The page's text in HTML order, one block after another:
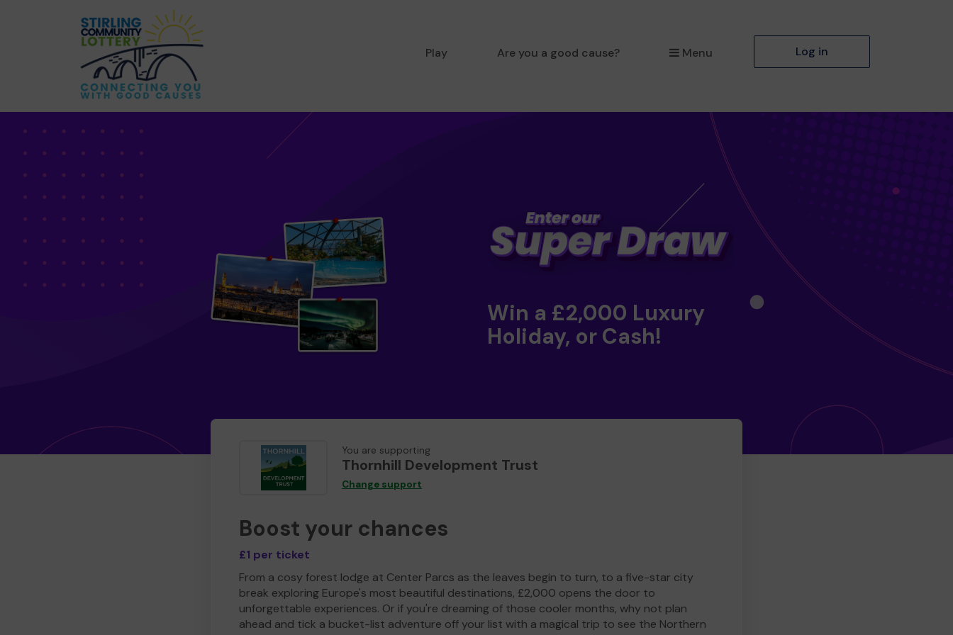
Play Are you a good cause? Menu Log in
Win a £2,000 Luxury
Holiday, or Cash!
You are supporting
Thornhill Development Trust
Change support
Boost your chances
£1 per ticket
From a cosy forest lodge at Center Parcs as the leaves begin to turn, to a five-star city
break exploring Europe's most beautiful destinations, £2,000 opens the door to
unforgettable experiences. Or if you're dreaming of those cooler months, why not plan
ahead and tick a bucket-list adventure off your list with a magical trip to see the Northern